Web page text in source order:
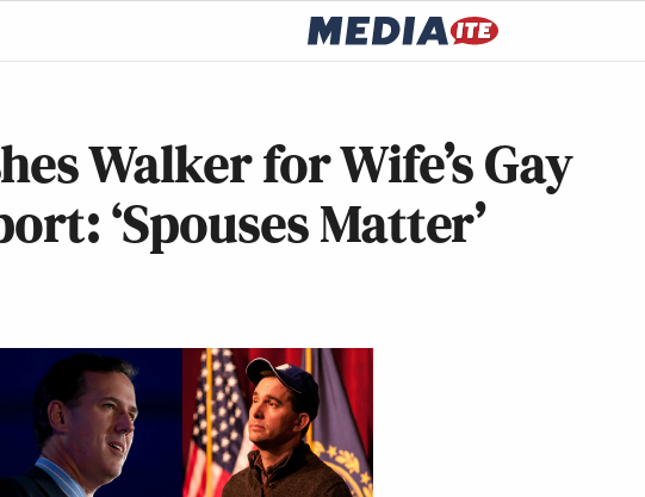
Walker for Wife’s Gay
‘Spouses Matter’